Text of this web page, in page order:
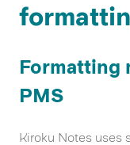
Formatting
PMS
Kiroku Notes uses